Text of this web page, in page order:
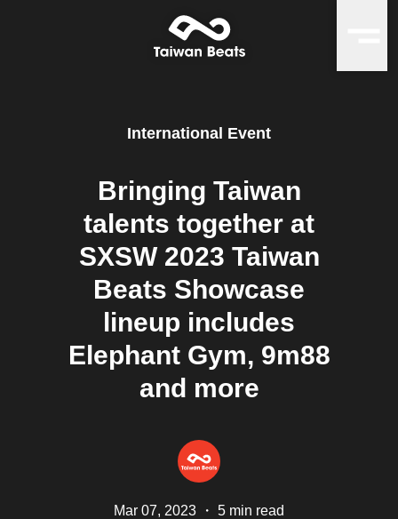
International Event
Bringing Taiwan
talents together at
SXSW 2023 Taiwan
Beats Showcase
lineup includes
Elephant Gym, 9m88
and more
Mar 07, 2023 ・ 5 min read